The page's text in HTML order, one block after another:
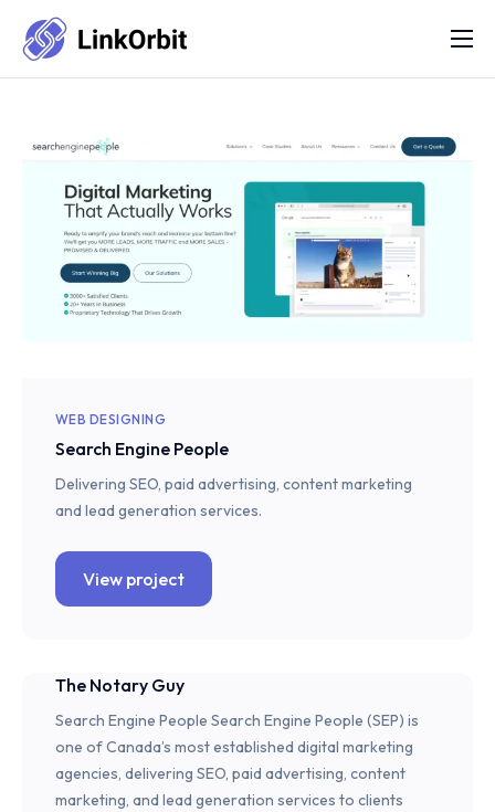
Services
About Us
Contact Us
WEB DESIGNING
Search Engine People
Delivering SEO, paid advertising, content marketing
and lead generation services.
View project
The Notary Guy
Search Engine People Search Engine People (SEP) is
one of Canada’s most established digital marketing
agencies, delivering SEO, paid advertising, content
marketing, and lead generation services to clients